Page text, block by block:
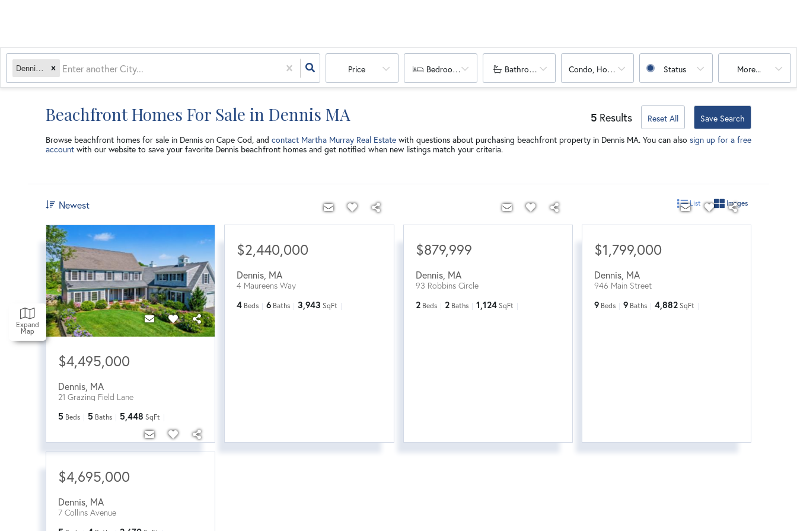
Dennis, MA Price Bedrooms Bathrooms Condo, House, Land, Mobile Home, Multi-Family
Status More...
Expand
Map
Beachfront Homes For Sale in Dennis MA 5 Results Reset All
Save Search
Browse beachfront homes for sale in Dennis on Cape Cod, and contact Martha Murray Real Estate with questions about purchasing beachfront property in Dennis MA. You can also sign up for a free
account with our website to save your favorite Dennis beachfront homes and get notified when new listings match your criteria.
Newest List Images
$4,495,000
Dennis MA
21 Grazing Field Lane
5 Beds 5 Baths 5,448 SqFt
$2,440,000
Dennis MA
4 Maureens Way
4 Beds 6 Baths 3,943 SqFt
$879,999
Dennis, MA
93 Robbins Circle
2 Beds 2 Baths 1,124 SqFt
$1,799,000
Dennis, MA
946 Main Street
9 Beds 9 Baths 4,882 SqFt
$4,695,000
Dennis MA
7 Collins Avenue